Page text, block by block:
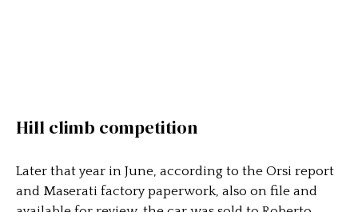
Hill climb competition
Later that year in June, according to the Orsi report
and Maserati factory paperwork, also on file and